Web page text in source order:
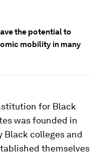
the potential to
mobility in many
for Black
was founded in
colleges and
themselves